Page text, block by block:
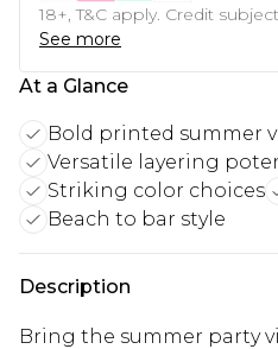
18+, T&C apply. Credit
See more
At a Glance
Bold printed summer
Versatile layering
Striking color choices
Beach to bar style
Description
Bring the summer party